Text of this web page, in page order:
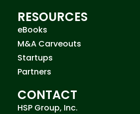
RESOURCES
eBooks
M&A Carveouts
Startups
Partners
CONTACT
HSP Group, Inc.